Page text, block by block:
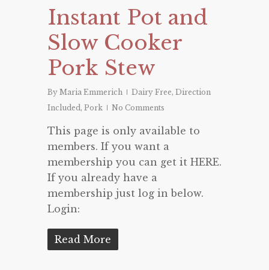
Instant Pot and
Slow Cooker
Pork Stew
By Maria Emmerich Dairy Free, Direction
Included , Pork No Comments
This page is only available to
members. If you want a
membership you can get it HERE.
If you already have a
membership just log in below.
Login:
Read More